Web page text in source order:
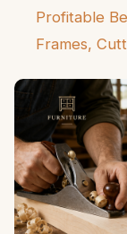
Profitable
Frames,